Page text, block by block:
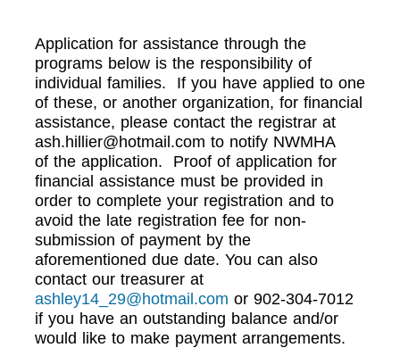
Application for assistance through the
programs below is the responsibility of
individual families. If you have applied to one
of these, or another organization, for financial
assistance, please contact the registrar at
ash.hillier@hotmail.com to notify NWMHA
of the application. Proof of application for
financial assistance must be provided in
order to complete your registration and to
avoid the late registration fee for non-
submission of payment by the
aforementioned due date. You can also
contact our treasurer at
ashley14_29@hotmail.com or 902-304-7012
if you have an outstanding balance and/or
would like to make payment arrangements.